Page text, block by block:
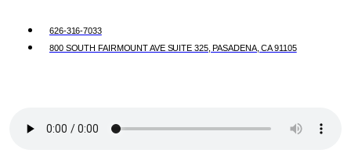
626-316-7033
800 SOUTH FAIRMOUNT AVE SUITE 325, PASADENA, CA 91105